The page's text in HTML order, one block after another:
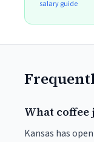
salary guide
What coffee
Kansas has